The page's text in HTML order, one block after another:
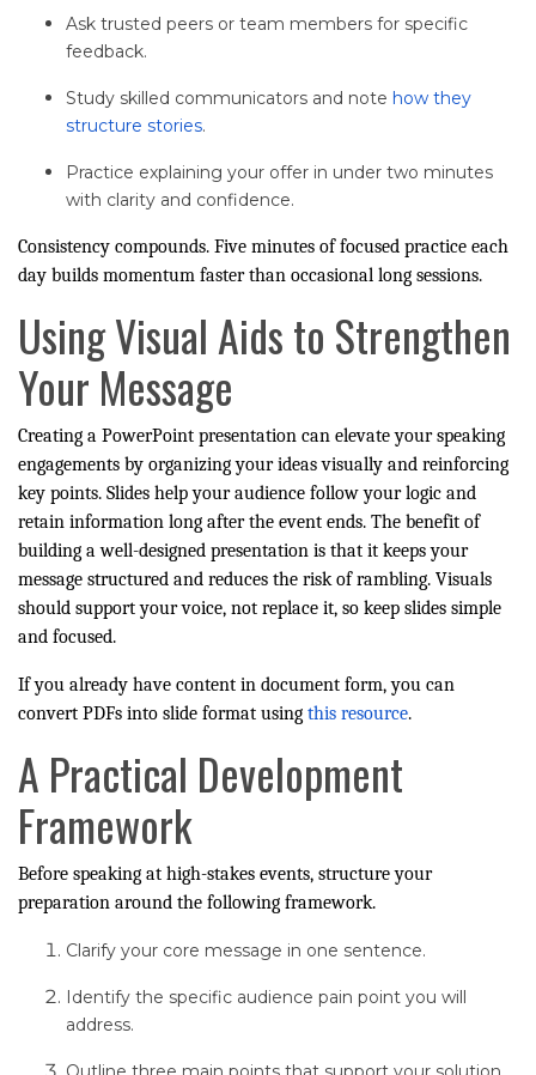
Ask trusted peers or team members for specific
feedback.
Study skilled communicators and note how they
structure stories.
Practice explaining your offer in under two minutes
with clarity and confidence.
Consistency compounds. Five minutes of focused practice each
day builds momentum faster than occasional long sessions.
Using Visual Aids to Strengthen
Your Message
Creating a PowerPoint presentation can elevate your speaking
engagements by organizing your ideas visually and reinforcing
key points. Slides help your audience follow your logic and
retain information long after the event ends. The benefit of
building a well-designed presentation is that it keeps your
message structured and reduces the risk of rambling. Visuals
should support your voice, not replace it, so keep slides simple
and focused.
If you already have content in document form, you can
convert PDFs into slide format using this resource.
A Practical Development
Framework
Before speaking at high-stakes events, structure your
preparation around the following framework.
Clarify your core message in one sentence.
Identify the specific audience pain point you will
address.